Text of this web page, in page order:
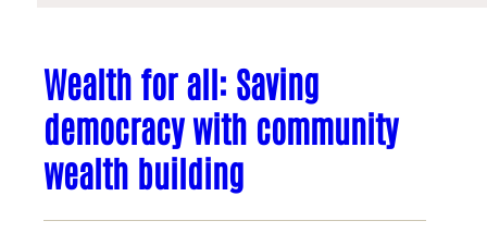
Wealth for all: Saving
democracy with community
wealth building